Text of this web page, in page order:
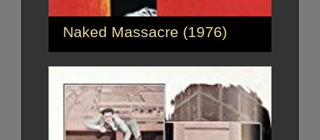
Naked Massacre (1976)